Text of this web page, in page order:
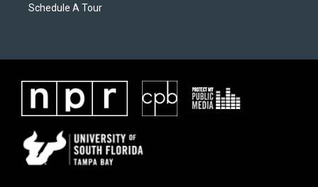
Schedule A Tour